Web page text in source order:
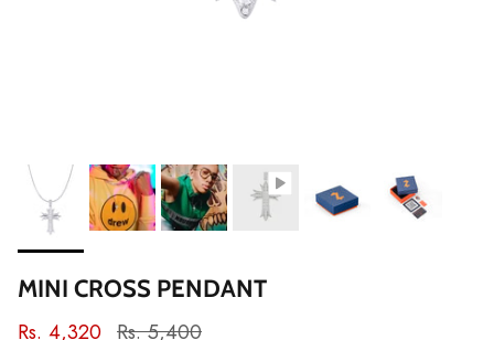
MINI CROSS PENDANT
Rs. 4,320 Rs. 5,400